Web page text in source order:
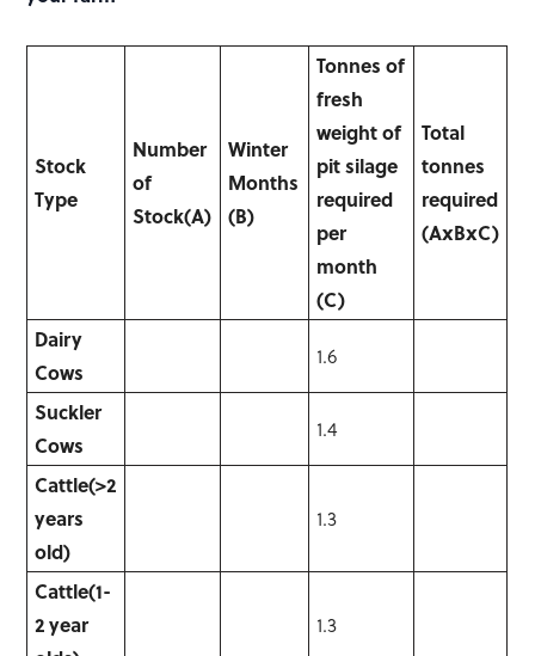
Stock
Type
Number
of
Stock(A)
Winter
Months
(B)
Tonnes of
fresh
weight of
pit silage
required
per
month
(C)
Total
tonnes
required
(AxBxC)
Dairy
Cows
1.6
Suckler
Cows
1.4
Cattle(>2
years
old)
1.3
Cattle(1-
2 year
1.3